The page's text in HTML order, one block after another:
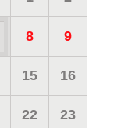
8 9
15 16
22 23